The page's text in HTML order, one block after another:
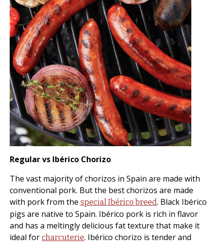
Regular vs Ibérico Chorizo
The vast majority of chorizos in Spain are made with
conventional pork. But the best chorizos are made
with pork from the special Ibérico breed. Black Ibérico
pigs are native to Spain. Ibérico pork is rich in flavor
and has a meltingly delicious fat texture that make it
ideal for charcuterie. Ibérico chorizo is tender and